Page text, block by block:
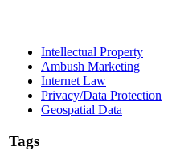
Intellectual Property
Ambush Marketing
Internet Law
Privacy/Data Protection
Geospatial Data
Tags